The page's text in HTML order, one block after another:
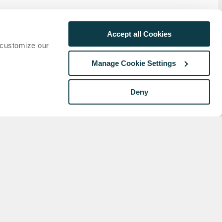
our
Accept all Cookies
Manage Cookie Settings
Deny